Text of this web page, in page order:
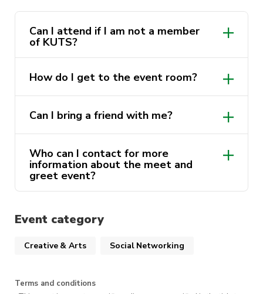
Can I attend if I am not a member
of KUTS?
How do I get to the event room?
@kpoputs
Can I bring a friend with me?
Who can I contact for more
information about the meet and
greet event?
Event category
Creative & Arts Social Networking
Terms and conditions